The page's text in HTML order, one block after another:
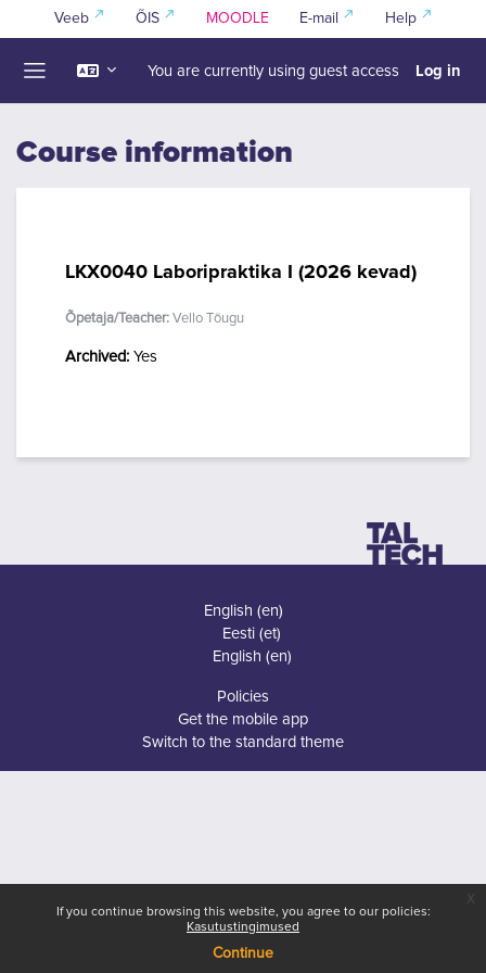
Skip to main content
If you continue browsing this website, you agree to our policies:
Kasutustingimused
Continue
Veeb ÕIS MOODLE E-mail Help
You are currently using guest access Log in
Course information
LKX0040 Laboripraktika I (2026 kevad)
Õpetaja/Teacher: Vello Tõugu
Archived: Yes
English ‎(en)‎
Eesti ‎(et)‎
English ‎(en)‎
Policies
Get the mobile app
Switch to the standard theme